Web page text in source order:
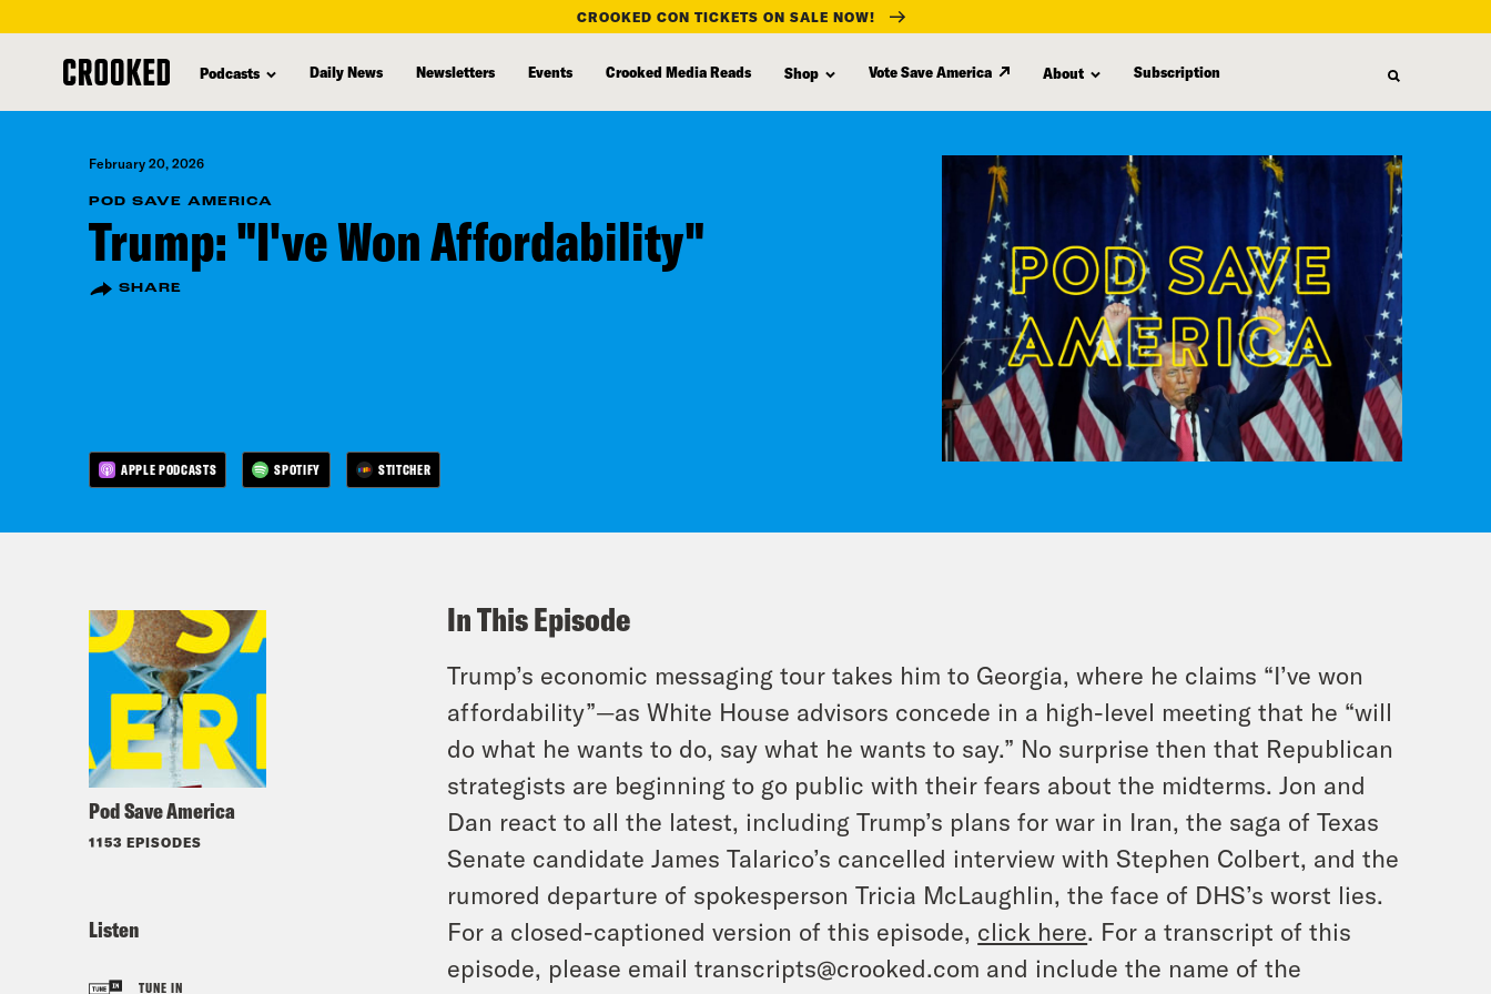
content
CROOKED CON TICKETS ON SALE NOW!
Podcasts Daily News Newsletters Events Crooked Media Reads Shop Vote Save America About Subscription
February 20, 2026
POD SAVE AMERICA
Trump: "I've Won Affordability"
SHARE
APPLE PODCASTS SPOTIFY STITCHER
Pod Save America
1153 EPISODES
Listen
TUNE IN
In This Episode
Trump’s economic messaging tour takes him to Georgia, where he claims “I’ve won
affordability”—as White House advisors concede in a high-level meeting that he “will
do what he wants to do, say what he wants to say.” No surprise then that Republican
strategists are beginning to go public with their fears about the midterms. Jon and
Dan react to all the latest, including Trump’s plans for war in Iran, the saga of Texas
Senate candidate James Talarico’s cancelled interview with Stephen Colbert, and the
rumored departure of spokesperson Tricia McLaughlin, the face of DHS’s worst lies.
For a closed-captioned version of this episode, click here. For a transcript of this
episode, please email transcripts@crooked.com and include the name of the